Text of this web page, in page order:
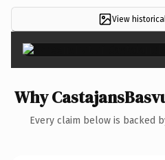
View
Why
Every claim below is backed